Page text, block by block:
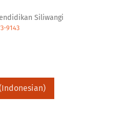
Siliwangi
9143